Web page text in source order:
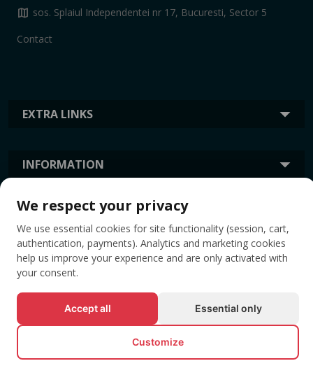
EXTRA LINKS
INFORMATION
map sos. Splaiul Independentei nr 17, Bucuresti, Sector 5
Contact
TAGS
© All rights reserved EVENTBOOK SRL.
We respect your privacy
We use essential cookies for site functionality (session, cart,
authentication, payments). Analytics and marketing cookies
help us improve your experience and are only activated with
your consent.
Accept all Essential only
Customize